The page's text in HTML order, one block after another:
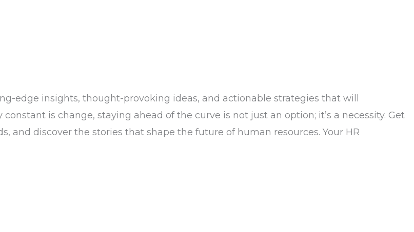
edge insights, thought-provoking ideas, and actionable strategies that will
is change, staying ahead of the curve is not just an option; it’s a necessity. Get
and discover the stories that shape the future of human resources. Your HR